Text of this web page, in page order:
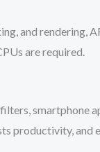
and rendering,
are required.
smartphone
productivity, and